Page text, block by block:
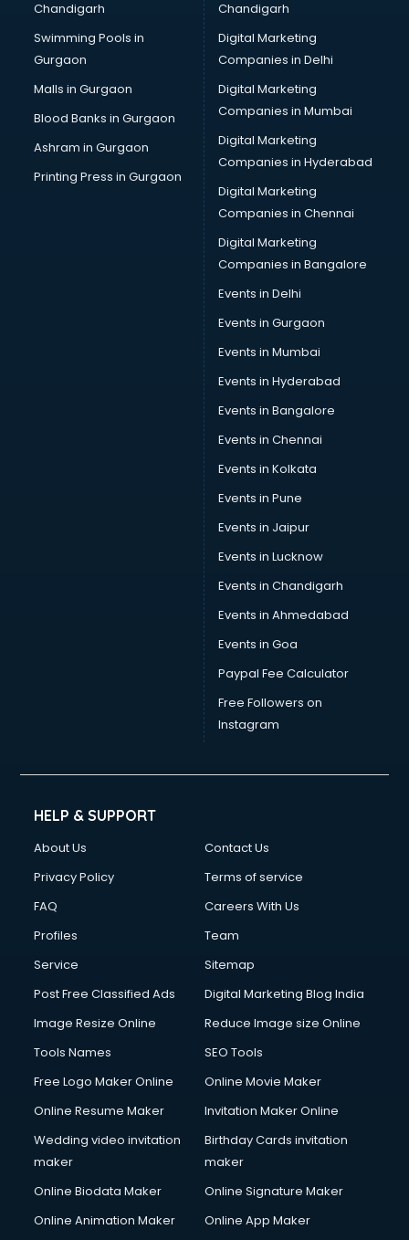
Chandigarh
Swimming Pools in
Gurgaon
Malls in Gurgaon
Blood Banks in Gurgaon
Ashram in Gurgaon
Printing Press in Gurgaon
Chandigarh
Digital Marketing
Companies in Delhi
Digital Marketing
Companies in Mumbai
Digital Marketing
Companies in Hyderabad
Digital Marketing
Companies in Chennai
Digital Marketing
Companies in Bangalore
Events in Delhi
Events in Gurgaon
Events in Mumbai
Events in Hyderabad
Events in Bangalore
Events in Chennai
Events in Kolkata
Events in Pune
Events in Jaipur
Events in Lucknow
Events in Chandigarh
Events in Ahmedabad
Events in Goa
Paypal Fee Calculator
Free Followers on
Instagram
HELP & SUPPORT
About Us
Contact Us
Privacy Policy
Terms of service
FAQ
Careers With Us
Profiles
Team
Service
Sitemap
Post Free Classified Ads
Digital Marketing Blog India
Image Resize Online
Reduce Image size Online
Tools Names
SEO Tools
Free Logo Maker Online
Online Movie Maker
Online Resume Maker
Invitation Maker Online
Wedding video invitation
maker
Birthday Cards invitation
maker
Online Biodata Maker
Online Signature Maker
Online Animation Maker
Online App Maker